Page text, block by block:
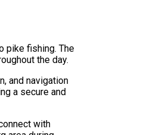
pike fishing. The
the day.
and navigation
a secure and
with